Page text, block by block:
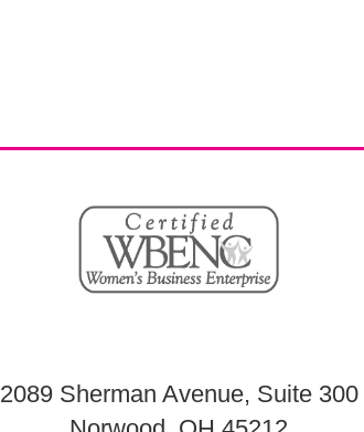
2089 Sherman Avenue, Suite 300